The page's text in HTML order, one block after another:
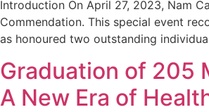
Introduction On April 27, 2023, Nam
Commendation. This special event
as honoured two outstanding
Graduation of 205
A New Era of